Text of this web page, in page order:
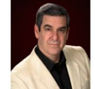
with Steve A Klein